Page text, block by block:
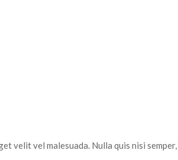
velit vel malesuada. Nulla quis nisi